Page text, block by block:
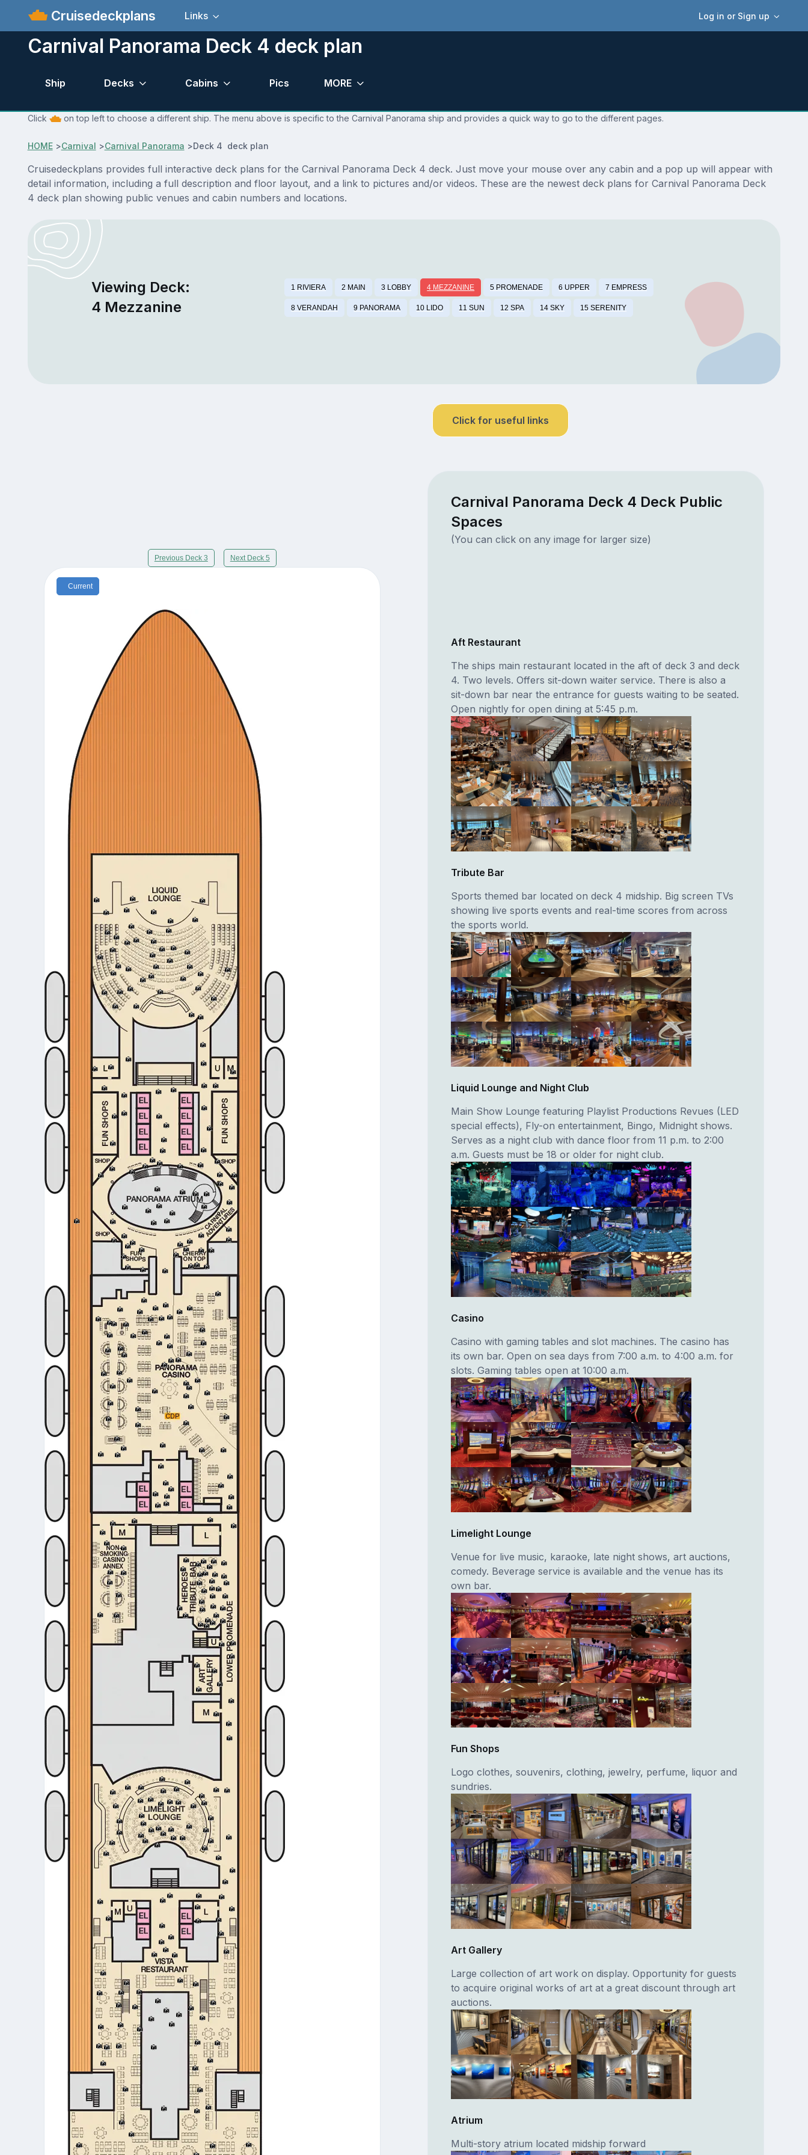
Cruisedeckplans Log in or Sign up
Links
Carnival Panorama Deck 4 deck plan
Ship Decks Cabins Pics MORE
Click on top left to choose a different ship. The menu above is specific to the Carnival Panorama ship and provides a quick way to go to the different pages.
HOME>Carnival >Carnival Panorama >Deck 4 deck plan
Cruisedeckplans provides full interactive deck plans for the Carnival Panorama Deck 4 deck. Just move your mouse over any cabin and a pop up will appear with
detail information, including a full description and floor layout, and a link to pictures and/or videos. These are the newest deck plans for Carnival Panorama Deck
4 deck plan showing public venues and cabin numbers and locations.
Viewing Deck:
4 Mezzanine
1 RIVIERA 2 MAIN 3 LOBBY 4 MEZZANINE 5 PROMENADE 6 UPPER 7 EMPRESS
8 VERANDAH 9 PANORAMA 10 LIDO 11 SUN 12 SPA 14 SKY 15 SERENITY
Previous Deck 3 Next Deck 5
Current
Click for useful links
Carnival Panorama Deck 4 Deck Public
Spaces
(You can click on any image for larger size)
Aft Restaurant
The ships main restaurant located in the aft of deck 3 and deck
4. Two levels. Offers sit-down waiter service. There is also a
sit-down bar near the entrance for guests waiting to be seated.
Open nightly for open dining at 5:45 p.m.
Tribute Bar
Sports themed bar located on deck 4 midship. Big screen TVs
showing live sports events and real-time scores from across
the sports world.
Liquid Lounge and Night Club
Main Show Lounge featuring Playlist Productions Revues (LED
special effects), Fly-on entertainment, Bingo, Midnight shows.
Serves as a night club with dance floor from 11 p.m. to 2:00
a.m. Guests must be 18 or older for night club.
Casino
Casino with gaming tables and slot machines. The casino has
its own bar. Open on sea days from 7:00 a.m. to 4:00 a.m. for
slots. Gaming tables open at 10:00 a.m.
Limelight Lounge
Venue for live music, karaoke, late night shows, art auctions,
comedy. Beverage service is available and the venue has its
own bar.
Fun Shops
Logo clothes, souvenirs, clothing, jewelry, perfume, liquor and
sundries.
Art Gallery
Large collection of art work on display. Opportunity for guests
to acquire original works of art at a great discount through art
auctions.
Atrium
Multi-story atrium located midship forward